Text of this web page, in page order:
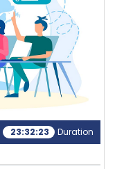
23:32:23 Duration